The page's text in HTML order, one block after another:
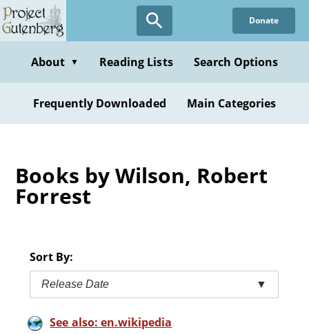
Skip
to
content
Donate
About ▼ Reading Lists Search Options
Frequently Downloaded Main Categories
Books by Wilson, Robert
Forrest
Sort By:
Release Date ▼
See also: en.wikipedia